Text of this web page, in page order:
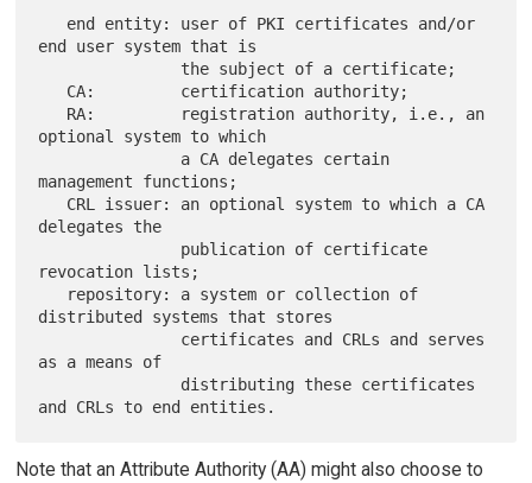
end user system that is
optional system to which
management functions;
delegates the
revocation lists;
distributed systems that stores
as a means of
Note that an Attribute Authority (AA) might also choose to